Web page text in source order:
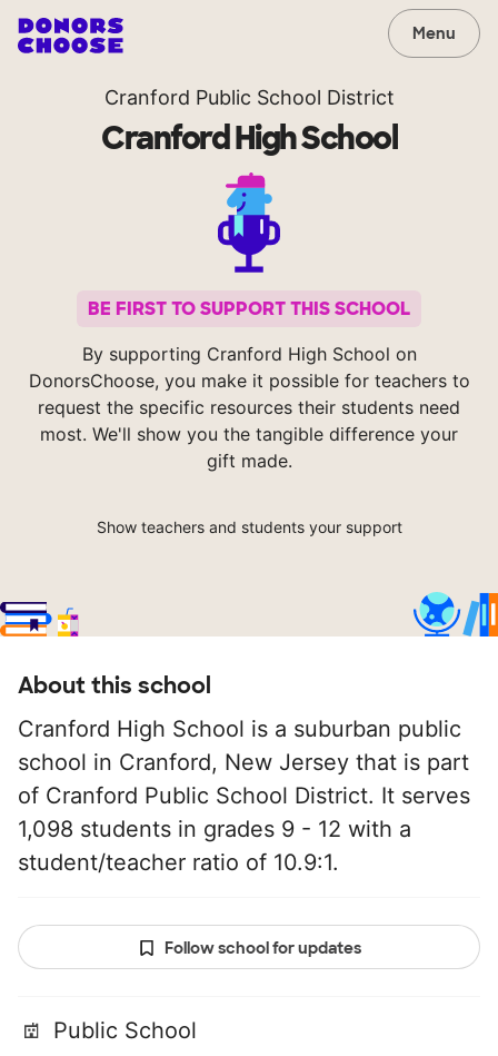
Menu
Cranford Public School District
Cranford High School
BE FIRST TO SUPPORT THIS SCHOOL
By supporting Cranford High School on
DonorsChoose, you make it possible for teachers to
request the specific resources their students need
most. We'll show you the tangible difference your
gift made.
Show teachers and students your support
About this school
Cranford High School is a suburban public
school in Cranford, New Jersey that is part
of Cranford Public School District. It serves
1,098 students in grades 9 - 12 with a
student/teacher ratio of 10.9:1.
Follow school for updates
Public School